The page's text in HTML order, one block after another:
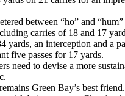
between “ho” and
carries of 18 and 17
an interception and a
five passes for 17 yards.
need to devise a more
Green Bay’s best friend.